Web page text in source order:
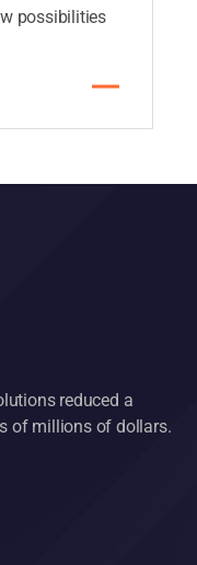
possibilities
reduced a
of millions of dollars.